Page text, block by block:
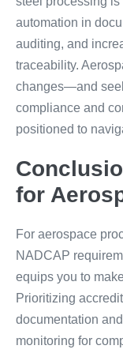
automation in
auditing, and
traceability.
changes—and
compliance and
positioned to
for
For aerospace
NADCAP
equips you to
Prioritizing
documentation
monitoring for